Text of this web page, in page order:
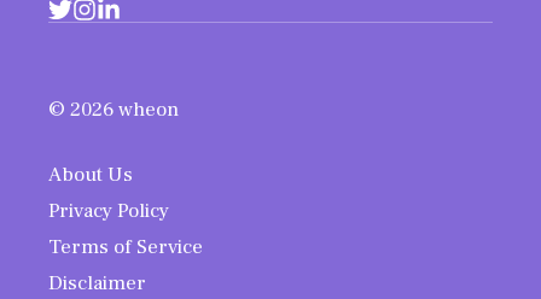
© 2026 wheon
About Us
Privacy Policy
Terms of Service
Disclaimer